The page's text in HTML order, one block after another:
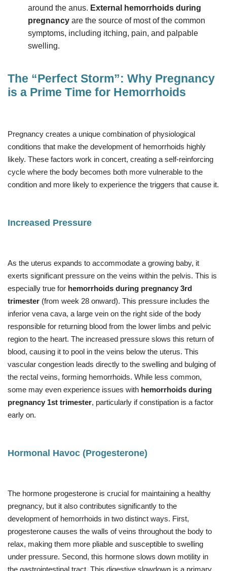
around the anus. External hemorrhoids during
pregnancy are the source of most of the common
symptoms, including itching, pain, and palpable
swelling.
The “Perfect Storm”: Why Pregnancy
is a Prime Time for Hemorrhoids
Pregnancy creates a unique combination of physiological
conditions that make the development of hemorrhoids highly
likely. These factors work in concert, creating a self-reinforcing
cycle where the body becomes both more vulnerable to the
condition and more likely to experience the triggers that cause it.
Increased Pressure
As the uterus expands to accommodate a growing baby, it
exerts significant pressure on the veins within the pelvis. This is
especially true for hemorrhoids during pregnancy 3rd
trimester (from week 28 onward). This pressure includes the
inferior vena cava, a large vein on the right side of the body
responsible for returning blood from the lower limbs and pelvic
region to the heart. The increased pressure slows this return of
blood, causing it to pool in the veins below the uterus. This
vascular congestion leads directly to the swelling and bulging of
the rectal veins, forming hemorrhoids. While less common,
some may even experience issues with hemorrhoids during
pregnancy 1st trimester, particularly if constipation is a factor
early on.
Hormonal Havoc (Progesterone)
The hormone progesterone is crucial for maintaining a healthy
pregnancy, but it also contributes significantly to the
development of hemorrhoids in two distinct ways. First,
progesterone causes the walls of veins throughout the body to
relax, making them more pliable and susceptible to swelling
under pressure. Second, this hormone slows down motility in
the gastrointestinal tract. This digestive slowdown is a primary